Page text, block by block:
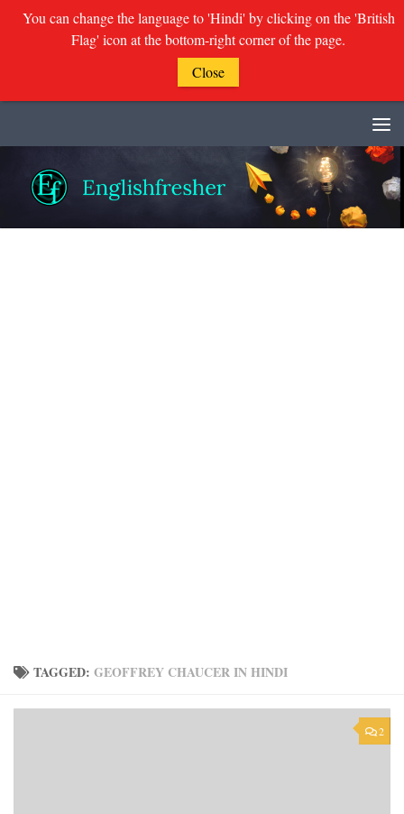
TAGGED: GEOFFREY CHAUCER IN HINDI
2
You can change the language to 'Hindi' by clicking on the 'British
Flag' icon at the bottom-right corner of the page.
Close